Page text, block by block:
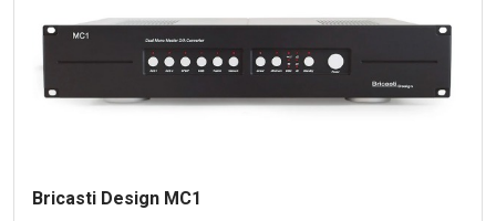
Bricasti Design MC1